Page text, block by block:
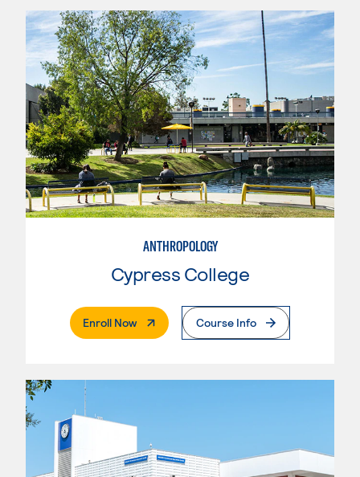
ANTHROPOLOGY
Cypress College
Enroll Now. External PageCourse Info